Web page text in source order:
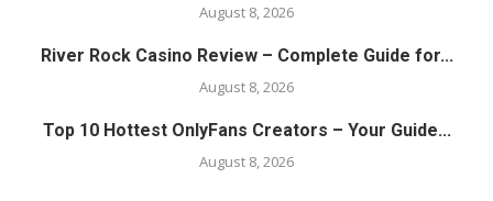
August 8, 2026
River Rock Casino Review – Complete Guide for...
August 8, 2026
Top 10 Hottest OnlyFans Creators – Your Guide...
August 8, 2026